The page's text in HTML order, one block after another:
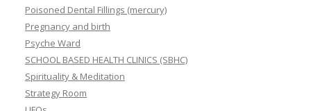
Poisoned Dental Fillings (mercury)
Pregnancy and birth
Psyche Ward
SCHOOL BASED HEALTH CLINICS (SBHC)
Spirituality & Meditation
Strategy Room